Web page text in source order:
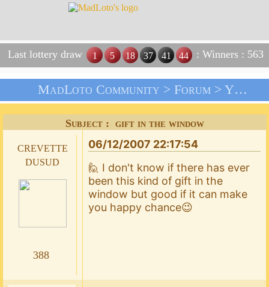
Last lottery draw 1 5 18 37 41 44 : Winners : 563
MadLoto Community > Forum> Your Suggestions !!!
Subject : gift in the window
crevette
dusud
388
06/12/2007 22:17:54
🙋 I don't know if there has ever
been this kind of gift in the
window but good if it can make
you happy chance😉